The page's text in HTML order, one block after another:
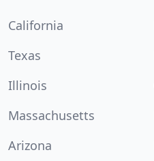
California
Texas
Illinois
Massachusetts
Arizona